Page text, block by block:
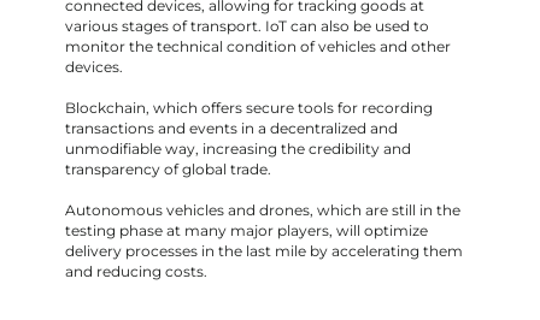
connected devices, allowing for tracking goods at
various stages of transport. IoT can also be used to
monitor the technical condition of vehicles and other
devices.
Blockchain, which offers secure tools for recording
transactions and events in a decentralized and
unmodifiable way, increasing the credibility and
transparency of global trade.
Autonomous vehicles and drones, which are still in the
testing phase at many major players, will optimize
delivery processes in the last mile by accelerating them
and reducing costs.